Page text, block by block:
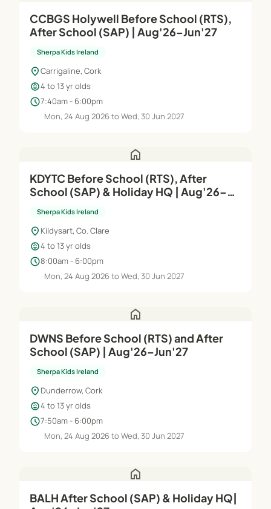
CCBGS Holywell Before School (RTS),
After School (SAP) | Aug'26–Jun'27
Sherpa Kids Ireland
location_onCarrigaline, Cork
child_care4 to 13 yr olds
schedule7:40am - 6:00pm
Mon, 24 Aug 2026 to Wed, 30 Jun 2027
home
KDYTC Before School (RTS), After
School (SAP) & Holiday HQ | Aug'26–
Sherpa Kids Ireland
location_on Kildysart, Co. Clare
child_care4 to 13 yr olds
schedule8:00am - 6:00pm
Mon, 24 Aug 2026 to Wed, 30 Jun 2027
home
DWNS Before School (RTS) and After
School (SAP) | Aug'26–Jun'27
Sherpa Kids Ireland
location_on Dunderrow, Cork
child_care4 to 13 yr olds
schedule7:50am - 6:00pm
Mon, 24 Aug 2026 to Wed, 30 Jun 2027
home
BALH After School (SAP) & Holiday HQ|